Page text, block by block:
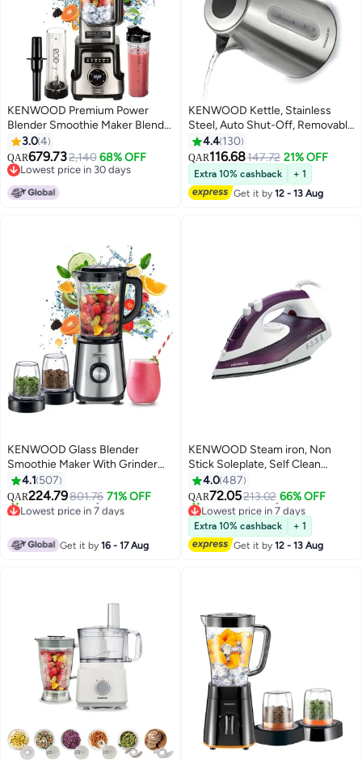
KENWOOD Premium Power
Blender Smoothie Maker Blend
N Heat With Tritan Jar, 2
Smoothie2Go Bottles, Heating
Function For Soup, 10 Speed+6
Preset Programs, Ice Crush
Function 1500 W BLM92.920SS
3.04
QAR679.732,140 68% OFF
Lowest price in 30 days
KENWOOD Kettle, Stainless
Steel, Auto Shut-Off, Removable
Mesh Filter 1.7 L 2200 W
ZJM10.000SS Silver
4.4 130
QAR116.68147.72 21% OFF
Extra 10% cashback
+ 1
Get it by12 - 13 Aug
KENWOOD Glass Blender
Smoothie Maker With Grinder
Mill, Chopper Mill, Ice Crush
Function 2 L 1000 W
BLM45.720SS Silver/Clear/Black
4.1 507
QAR224.79801.76 71% OFF
Lowest price in 7 days
Lowest price in 7 days
Get it by16 - 17 Aug
KENWOOD Steam iron, Non
Stick Soleplate, Self Clean
Function, Water Spray, 120G
Steam Shot, 250 ml 2000 W
STP40.000WP White
4.0487
QAR72.05213.02 66% OFF
Lowest price in 7 days
Selling out fast
10+ sold recently
Lowest price in 7 days
Extra 10% cashback
+ 1
Get it by12 - 13 Aug